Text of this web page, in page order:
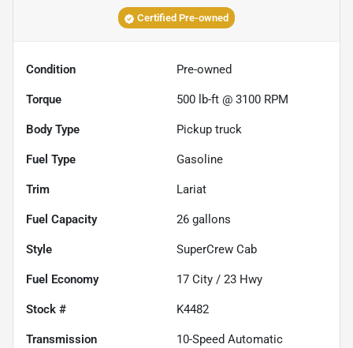
Certified Pre-owned
Condition Pre-owned
Torque 500 lb-ft @ 3100 RPM
Body Type Pickup truck
Fuel Type Gasoline
Trim Lariat
Fuel Capacity 26 gallons
Style SuperCrew Cab
Fuel Economy 17 City / 23 Hwy
Stock # K4482
Transmission 10-Speed Automatic